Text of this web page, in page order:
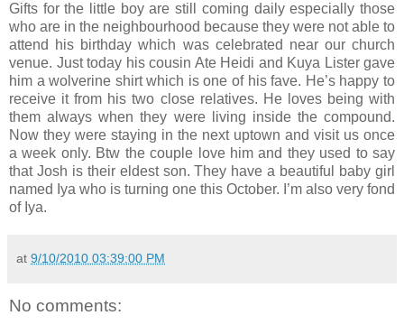
Gifts for the little boy are still coming daily especially those
who are in the neighbourhood because they were not able to
attend his birthday which was celebrated near our church
venue. Just today his cousin Ate Heidi and Kuya Lister gave
him a wolverine shirt which is one of his fave. He’s happy to
receive it from his two close relatives. He loves being with
them always when they were living inside the compound.
Now they were staying in the next uptown and visit us once
a week only. Btw the couple love him and they used to say
that Josh is their eldest son. They have a beautiful baby girl
named Iya who is turning one this October. I’m also very fond
of Iya.
at 9/10/2010 03:39:00 PM
No comments: